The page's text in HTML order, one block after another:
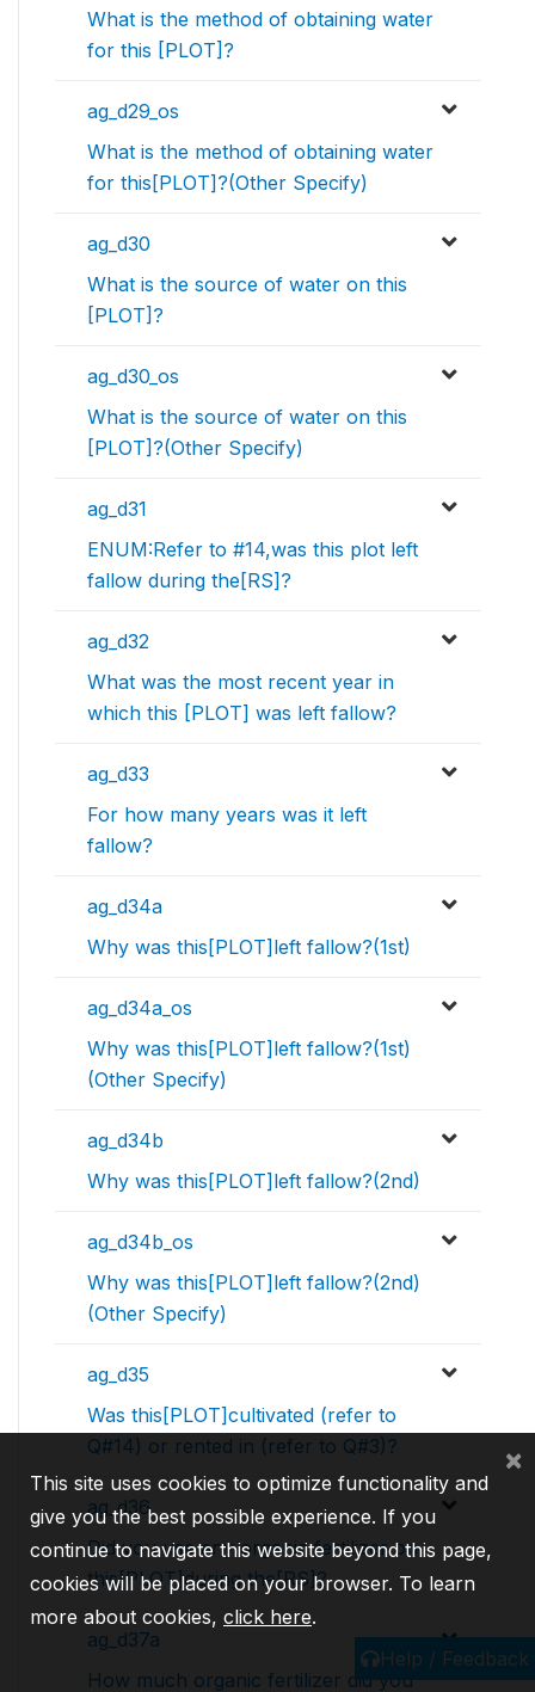
What is the method of obtaining water
for this [PLOT]?
ag_d29_os
What is the method of obtaining water
for this[PLOT]?(Other Specify)
ag_d30
What is the source of water on this
[PLOT]?
ag_d30_os
What is the source of water on this
[PLOT]?(Other Specify)
ag_d31
ENUM:Refer to #14,was this plot left
fallow during the[RS]?
ag_d32
What was the most recent year in
which this [PLOT] was left fallow?
ag_d33
For how many years was it left
fallow?
ag_d34a
Why was this[PLOT]left fallow?(1st)
ag_d34a_os
Why was this[PLOT]left fallow?(1st)
(Other Specify)
ag_d34b
Why was this[PLOT]left fallow?(2nd)
ag_d34b_os
Why was this[PLOT]left fallow?(2nd)
(Other Specify)
ag_d35
Was this[PLOT]cultivated (refer to
Q#14) or rented in (refer to Q#3)?
ag_d36
Did you use any organic fertilizer on
this[PLOT]during the[RS]?
ag_d37a
How much organic fertilizer did you
Help / Feedback
This site uses cookies to optimize functionality and
give you the best possible experience. If you
continue to navigate this website beyond this page,
cookies will be placed on your browser. To learn
more about cookies, click here.
×